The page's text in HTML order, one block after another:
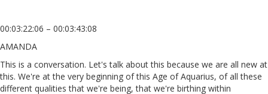
00:03:22:06 – 00:03:43:08
AMANDA
This is a conversation. Let's talk about this because we are all new at
this. We're at the very beginning of this Age of Aquarius, of all these
different qualities that we're being, that we're birthing within